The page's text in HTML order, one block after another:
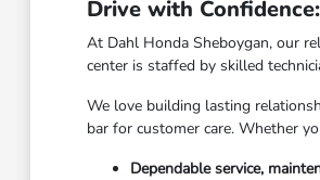
Drive with
At Dahl Honda Sheboygan, our
center is staffed by skilled
We love building lasting
bar for customer care. Whether
Dependable service,